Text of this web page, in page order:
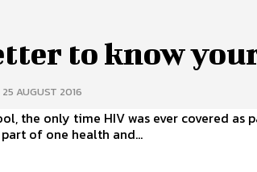
to know
25 AUGUST 2016
the only time HIV was ever covered as
of one health and...